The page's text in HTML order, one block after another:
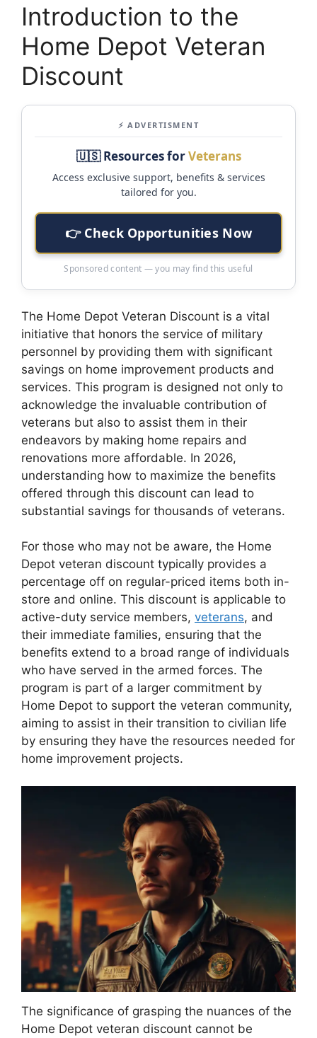
Introduction to the
Home Depot Veteran
Discount
⚡ ADVERTISMENT
🇺🇸 Resources forVeterans
Access exclusive support, benefits & services
tailored for you.
👉 Check Opportunities Now
Sponsored content — you may find this useful
The Home Depot Veteran Discount is a vital
initiative that honors the service of military
personnel by providing them with significant
savings on home improvement products and
services. This program is designed not only to
acknowledge the invaluable contribution of
veterans but also to assist them in their
endeavors by making home repairs and
renovations more affordable. In 2026,
understanding how to maximize the benefits
offered through this discount can lead to
substantial savings for thousands of veterans.
For those who may not be aware, the Home
Depot veteran discount typically provides a
percentage off on regular-priced items both in-
store and online. This discount is applicable to
active-duty service members, veterans, and
their immediate families, ensuring that the
benefits extend to a broad range of individuals
who have served in the armed forces. The
program is part of a larger commitment by
Home Depot to support the veteran community,
aiming to assist in their transition to civilian life
by ensuring they have the resources needed for
home improvement projects.
The significance of grasping the nuances of the
Home Depot veteran discount cannot be